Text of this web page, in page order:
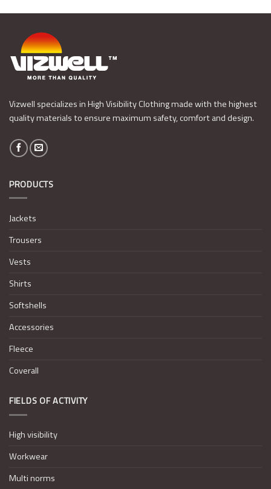
Vizwell specializes in High Visibility Clothing made with the highest
quality materials to ensure maximum safety, comfort and design.
PRODUCTS
Jackets
Trousers
Vests
Shirts
Softshells
Accessories
Fleece
Coverall
FIELDS OF ACTIVITY
High visibility
Workwear
Multi norms